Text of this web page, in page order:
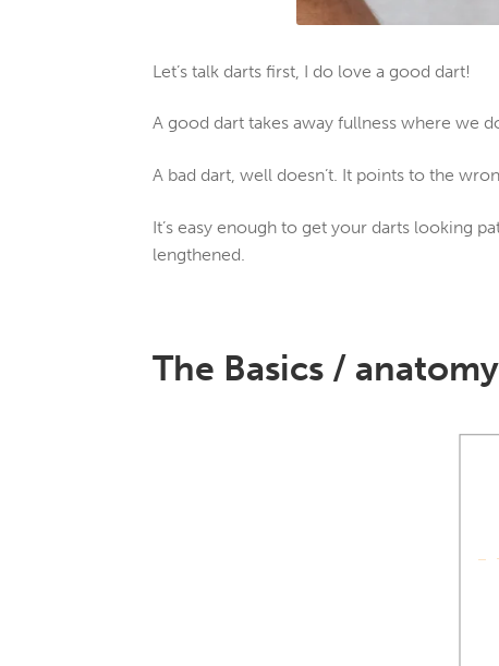
Let’s talk darts first, I do love a good dart!
A good dart takes away fullness where we
A bad dart, well doesn’t. It points to the
It’s easy enough to get your darts looking
lengthened.
The Basics /